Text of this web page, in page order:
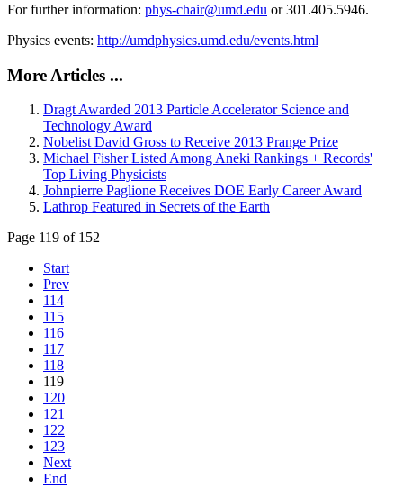
For further information: phys-chair@umd.edu or 301.405.5946.
Physics events: http://umdphysics.umd.edu/events.html
More Articles ...
Dragt Awarded 2013 Particle Accelerator Science and
Technology Award
Nobelist David Gross to Receive 2013 Prange Prize
Michael Fisher Listed Among Aneki Rankings + Records'
Top Living Physicists
Johnpierre Paglione Receives DOE Early Career Award
Lathrop Featured in Secrets of the Earth
Page 119 of 152
Start
Prev
114
115
116
117
118
119
120
121
122
123
Next
End